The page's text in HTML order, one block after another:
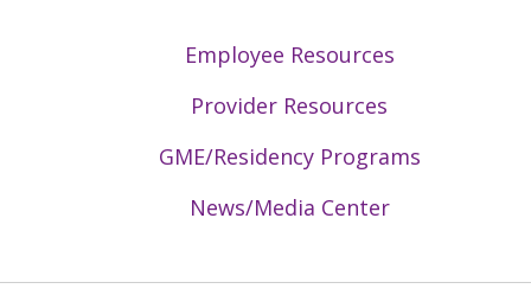
Employee Resources
Provider Resources
GME/Residency Programs
News/Media Center